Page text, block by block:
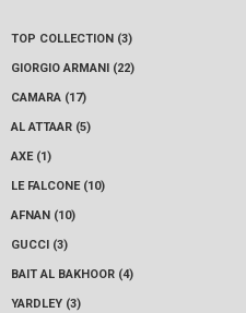
TOP COLLECTION (3)
GIORGIO ARMANI (22)
CAMARA (17)
AL ATTAAR (5)
AXE (1)
LE FALCONE (10)
AFNAN (10)
GUCCI (3)
BAIT AL BAKHOOR (4)
YARDLEY (3)